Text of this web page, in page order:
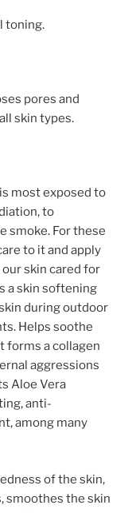
toning.
pores and
skin types.
most exposed to
to
smoke. For these
to it and apply
skin cared for
a skin softening
during outdoor
Helps soothe
forms a collagen
aggressions
Aloe Vera
anti-
among many
of the skin,
smoothes the skin